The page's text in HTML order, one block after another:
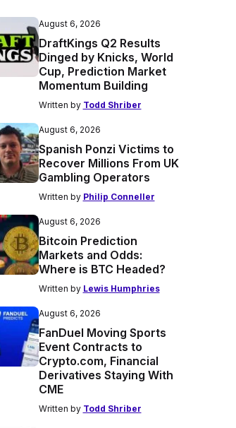
August 6, 2026
DraftKings Q2 Results
Dinged by Knicks, World
Cup, Prediction Market
Momentum Building
Written by Todd Shriber
August 6, 2026
Spanish Ponzi Victims to
Recover Millions From UK
Gambling Operators
Written by Philip Conneller
August 6, 2026
Bitcoin Prediction
Markets and Odds:
Where is BTC Headed?
Written by Lewis Humphries
August 6, 2026
FanDuel Moving Sports
Event Contracts to
Crypto.com, Financial
Derivatives Staying With
CME
Written by Todd Shriber